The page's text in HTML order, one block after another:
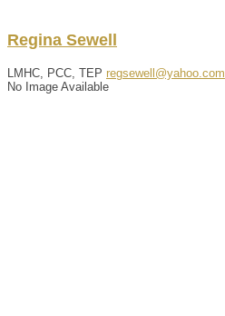
Regina Sewell
LMHC, PCC, TEP regsewell@yahoo.com
No Image Available